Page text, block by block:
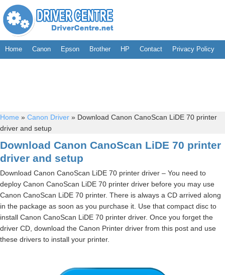
Home Canon Epson Brother HP Contact Privacy Policy
Home » Canon Driver » Download Canon CanoScan LiDE 70 printer
driver and setup
Download Canon CanoScan LiDE 70 printer
driver and setup
Download Canon CanoScan LiDE 70 printer driver – You need to
deploy Canon CanoScan LiDE 70 printer driver before you may use
Canon CanoScan LiDE 70 printer. There is always a CD arrived along
in the package as soon as you purchase it. Use that compact disc to
install Canon CanoScan LiDE 70 printer driver. Once you forget the
driver CD, download the Canon Printer driver from this post and use
these drivers to install your printer.